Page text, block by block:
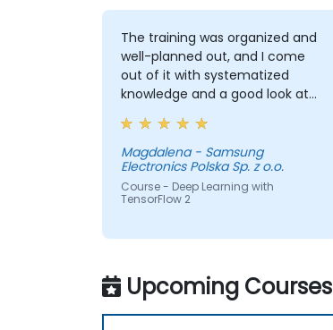
The training was organized and
well-planned out, and I come
out of it with systematized
knowledge and a good look at
topics we looked at
Magdalena - Samsung
Electronics Polska Sp. z o.o.
Course - Deep Learning with
TensorFlow 2
Upcoming Courses